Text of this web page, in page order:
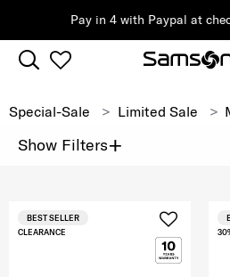
Pay in 4 with Paypal at
Special-Sale Limited Sale
Show Filters+
CLEARANCE
BEST SELLER